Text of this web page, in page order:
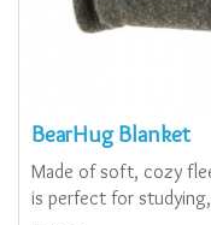
BearHug Blanket
Made of soft, cozy
is perfect for